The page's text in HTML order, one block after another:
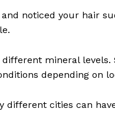
and noticed your hair
mineral
depending on
different cities can